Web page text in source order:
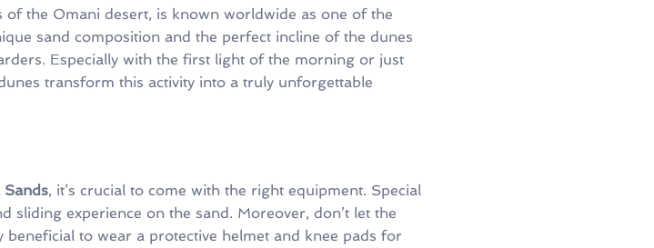
the Omani desert, is known worldwide as one of the
sand composition and the perfect incline of the dunes
Especially with the first light of the morning or just
transform this activity into a truly unforgettable
Sands, it’s crucial to come with the right equipment. Special
sliding experience on the sand. Moreover, don’t let the
to wear a protective helmet and knee pads for